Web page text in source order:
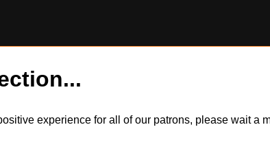
experience for all of our patrons, please wait a